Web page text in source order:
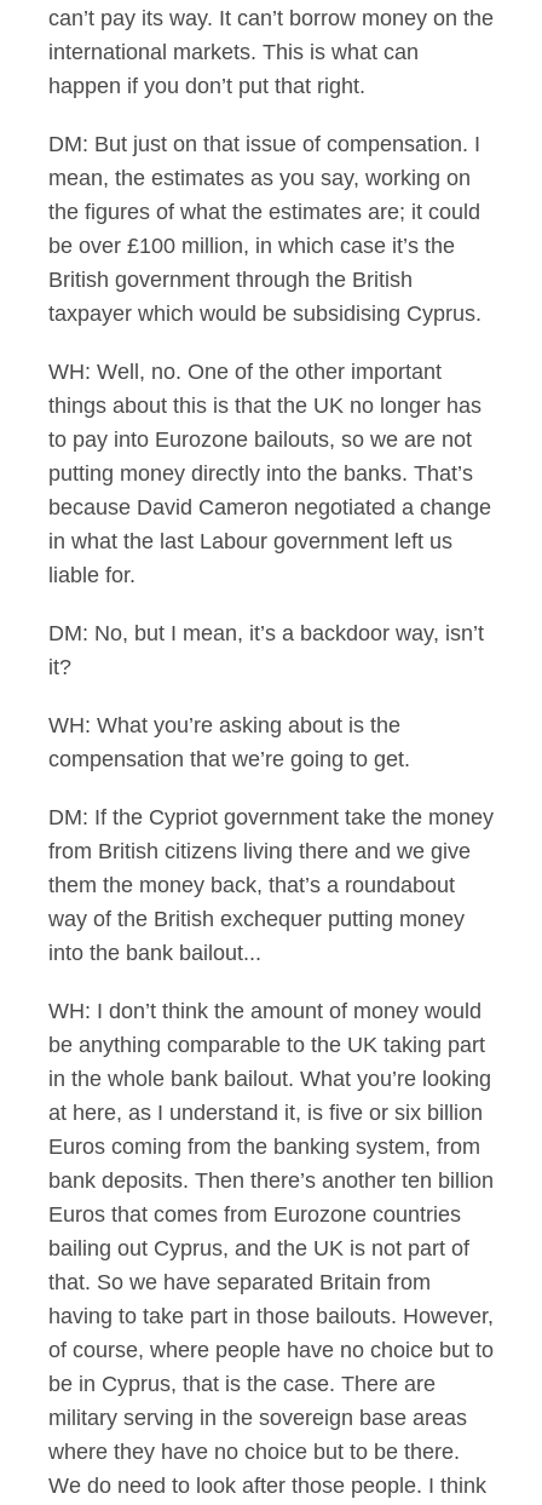
can’t pay its way. It can’t borrow money on the
international markets. This is what can
happen if you don’t put that right.
DM: But just on that issue of compensation. I
mean, the estimates as you say, working on
the figures of what the estimates are; it could
be over £100 million, in which case it’s the
British government through the British
taxpayer which would be subsidising Cyprus.
WH: Well, no. One of the other important
things about this is that the UK no longer has
to pay into Eurozone bailouts, so we are not
putting money directly into the banks. That’s
because David Cameron negotiated a change
in what the last Labour government left us
liable for.
DM: No, but I mean, it’s a backdoor way, isn’t
it?
WH: What you’re asking about is the
compensation that we’re going to get.
DM: If the Cypriot government take the money
from British citizens living there and we give
them the money back, that’s a roundabout
way of the British exchequer putting money
into the bank bailout...
WH: I don’t think the amount of money would
be anything comparable to the UK taking part
in the whole bank bailout. What you’re looking
at here, as I understand it, is five or six billion
Euros coming from the banking system, from
bank deposits. Then there’s another ten billion
Euros that comes from Eurozone countries
bailing out Cyprus, and the UK is not part of
that. So we have separated Britain from
having to take part in those bailouts. However,
of course, where people have no choice but to
be in Cyprus, that is the case. There are
military serving in the sovereign base areas
where they have no choice but to be there.
We do need to look after those people. I think